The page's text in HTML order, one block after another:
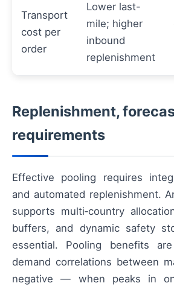
Transport
cost per
order
Lower last-
mile; higher
inbound
replenishment
Replenishment,
requirements
Effective pooling requires
and automated replenishment.
supports multi‑country
buffers, and dynamic safety
essential. Pooling benefits
demand correlations between
negative — when peaks in